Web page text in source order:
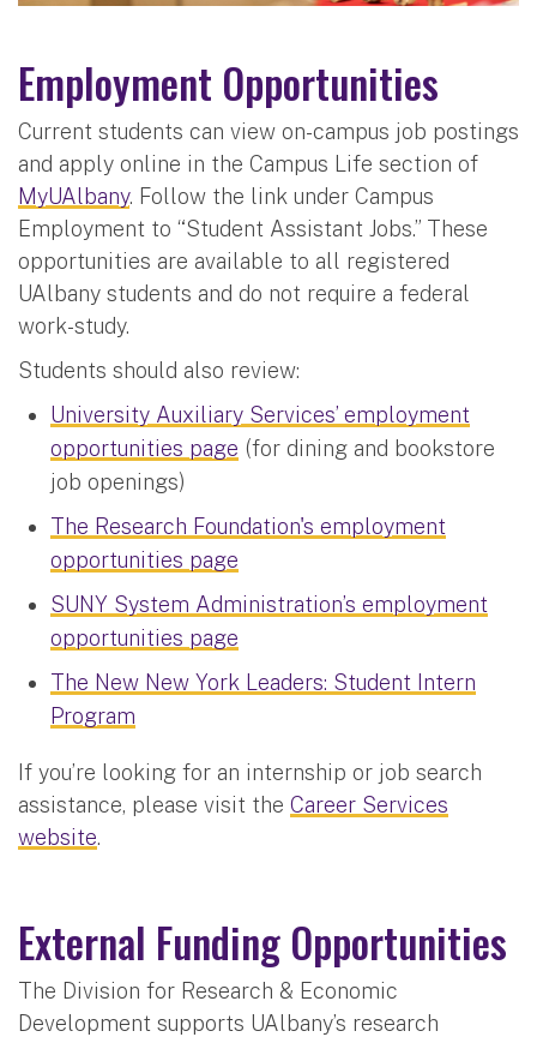
Employment Opportunities
Current students can view on-campus job postings
and apply online in the Campus Life section of
MyUAlbany. Follow the link under Campus
Employment to “Student Assistant Jobs.” These
opportunities are available to all registered
UAlbany students and do not require a federal
work-study.
Students should also review:
University Auxiliary Services’ employment
opportunities page (for dining and bookstore
job openings)
The Research Foundation's employment
opportunities page
SUNY System Administration’s employment
opportunities page
The New New York Leaders: Student Intern
Program
If you’re looking for an internship or job search
assistance, please visit the Career Services
website.
External Funding Opportunities
The Division for Research & Economic
Development supports UAlbany’s research